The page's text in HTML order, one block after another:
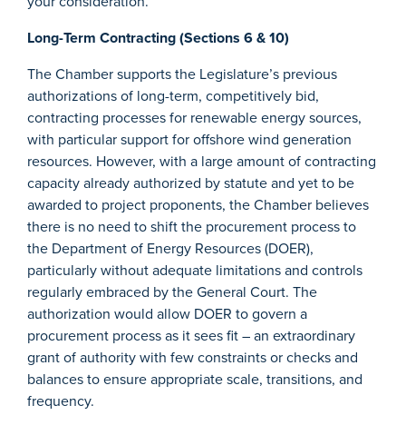
Long-Term Contracting (Sections 6 & 10)
The Chamber supports the Legislature’s previous
authorizations of long-term, competitively bid,
contracting processes for renewable energy sources,
with particular support for offshore wind generation
resources. However, with a large amount of contracting
capacity already authorized by statute and yet to be
awarded to project proponents, the Chamber believes
there is no need to shift the procurement process to
the Department of Energy Resources (DOER),
particularly without adequate limitations and controls
regularly embraced by the General Court. The
authorization would allow DOER to govern a
procurement process as it sees fit – an extraordinary
grant of authority with few constraints or checks and
balances to ensure appropriate scale, transitions, and
frequency.